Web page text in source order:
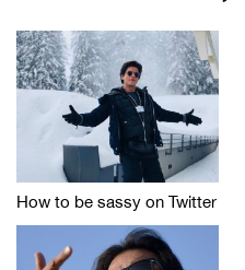
How to be sassy on Twitter